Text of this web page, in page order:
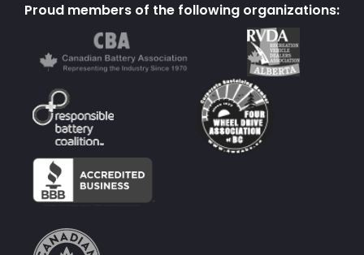
Proud members of the following organizations: